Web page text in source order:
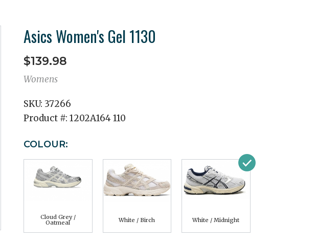
Asics Women's Gel 1130
$139.98
Womens
SKU: 37266
Product #: 1202A164 110
COLOUR:
Cloud Grey /
Oatmeal White / Birch White / Midnight